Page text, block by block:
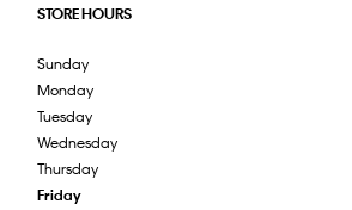
STORE HOURS
Sunday
Monday
Tuesday
Wednesday
Thursday
Friday